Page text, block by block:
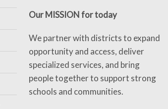
Our MISSION for today
We partner with districts to expand
opportunity and access, deliver
specialized services, and bring
people together to support strong
schools and communities.